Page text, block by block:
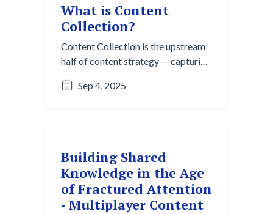
What is Content
Collection?
Content Collection is the upstream
half of content strategy — capturing
Here’s what it is and why it matters.
Sep 4, 2025
Building Shared
Knowledge in the Age
of Fractured Attention
- Multiplayer Content